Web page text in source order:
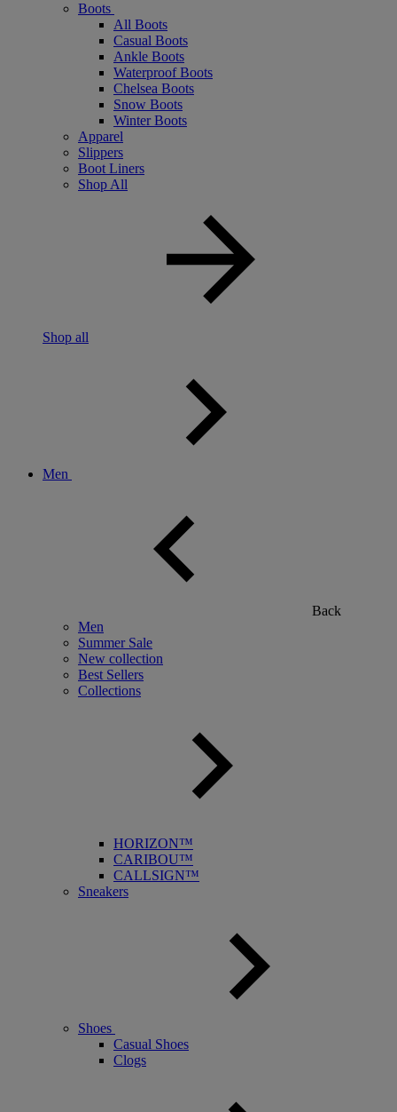
Boots
All Boots
Casual Boots
Ankle Boots
Waterproof Boots
Chelsea Boots
Snow Boots
Winter Boots
Apparel
Slippers
Boot Liners
Shop All
Shop all
Men
Back
Men
Summer Sale
New collection
Best Sellers
Collections
HORIZON™
CARIBOU™
CALLSIGN™
Sneakers
Shoes
Casual Shoes
Clogs